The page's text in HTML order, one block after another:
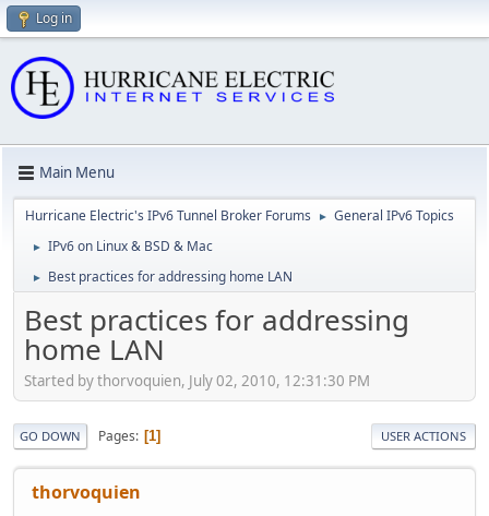
Log in
Main Menu
Hurricane Electric's IPv6 Tunnel Broker Forums ► General IPv6 Topics
► IPv6 on Linux & BSD & Mac
► Best practices for addressing home LAN
Best practices for addressing
home LAN
Started by thorvoquien, July 02, 2010, 12:31:30 PM
GO DOWN Pages 1 USER ACTIONS
thorvoquien